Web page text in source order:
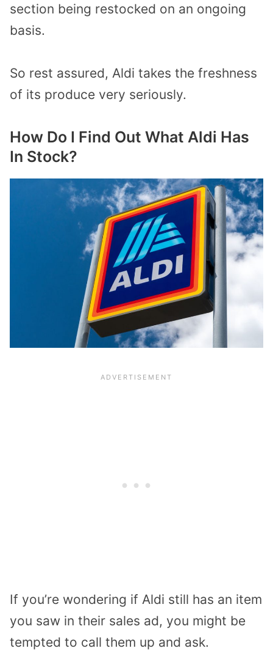
section being restocked on an ongoing
basis.
So rest assured, Aldi takes the freshness
of its produce very seriously.
How Do I Find Out What Aldi Has
In Stock?
If you’re wondering if Aldi still has an item
you saw in their sales ad, you might be
tempted to call them up and ask.